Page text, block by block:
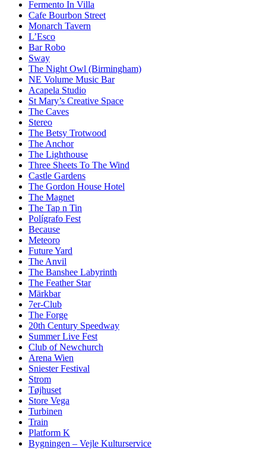
Fermento In Villa
Cafe Bourbon Street
Monarch Tavern
L’Esco
Bar Robo
Sway
The Night Owl (Birmingham)
NE Volume Music Bar
Acapela Studio
St Mary’s Creative Space
The Caves
Stereo
The Betsy Trotwood
The Anchor
The Lighthouse
Three Sheets To The Wind
Castle Gardens
The Gordon House Hotel
The Magnet
The Tap n Tin
Polígrafo Fest
Because
Meteoro
Future Yard
The Anvil
The Banshee Labyrinth
The Feather Star
Märkbar
7er-Club
The Forge
20th Century Speedway
Summer Live Fest
Club of Newchurch
Arena Wien
Sniester Festival
Strom
Tøjhuset
Store Vega
Turbinen
Train
Platform K
Bygningen – Vejle Kulturservice